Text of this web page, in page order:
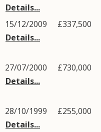
Details...
15/12/2009
Details...
£337,500
27/07/2000
Details...
£730,000
28/10/1999
Details...
£255,000